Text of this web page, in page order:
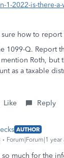
1-2022-is-there-
how to report
1099-Q. Report
Roth, but
as a taxable
Like Reply
AUTHOR
Forum|Forum|1 year
so much for the